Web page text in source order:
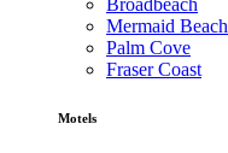
Broadbeach
Mermaid Beach
Palm Cove
Fraser Coast
Motels